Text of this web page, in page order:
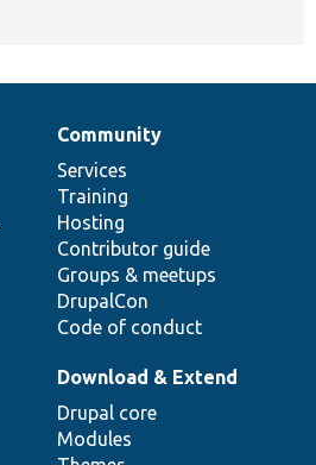
Community
Services
Training
Hosting
Contributor guide
Groups & meetups
DrupalCon
Code of conduct
Download & Extend
Drupal core
Modules